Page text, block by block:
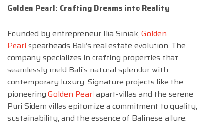
Golden Pearl: Crafting Dreams into Reality
Founded by entrepreneur Ilia Siniak, Golden
Pearl spearheads Bali’s real estate evolution. The
company specializes in crafting properties that
seamlessly meld Bali’s natural splendor with
contemporary luxury. Signature projects like the
pioneering Golden Pearl apart-villas and the serene
Puri Sidem villas epitomize a commitment to quality,
sustainability, and the essence of Balinese allure.